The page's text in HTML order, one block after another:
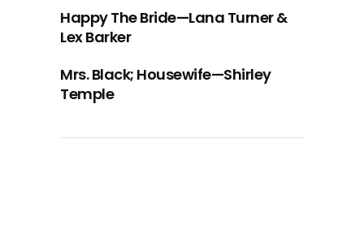
Happy The Bride—Lana Turner &
Lex Barker
Mrs. Black; Housewife—Shirley
Temple